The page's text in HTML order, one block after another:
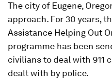
The city of Eugene,
approach. For 30 years,
Assistance Helping Out
programme has been
civilians to deal with 911
dealt with by police.